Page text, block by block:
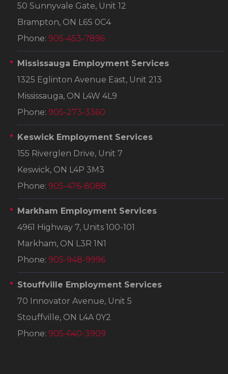
50 Sunnyvale Gate, Unit 12
Brampton, ON L6S 0C4
Phone: 905-453-7896
Mississauga Employment Services
1325 Eglinton Avenue East, Unit 213
Mississauga, ON L4W 4L9
Phone: 905-273-3360
Keswick Employment Services
155 Riverglen Drive, Unit 7
Keswick, ON L4P 3M3
Phone: 905-476-8088
Markham Employment Services
4961 Highway 7, Units 100-101
Markham, ON L3R 1N1
Phone: 905-948-9996
Stouffville Employment Services
70 Innovator Avenue, Unit 5
Stouffville, ON L4A 0Y2
Phone: 905-640-3909